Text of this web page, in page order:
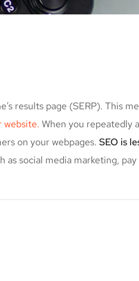
results page (SERP). This
website. When you repeatedly
on your webpages. SEO is
social media marketing,